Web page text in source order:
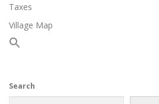
Taxes
Village Map
Search